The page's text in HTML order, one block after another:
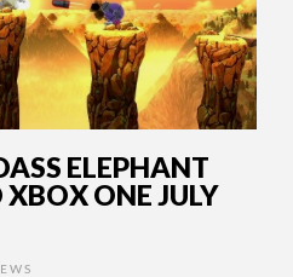
ELEPHANT
ONE JULY